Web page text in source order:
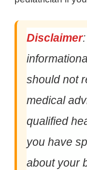
Disclaimer
should not
medical
qualified
you have
about your